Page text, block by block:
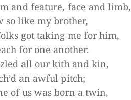
and feature, face and limb,
so like my brother,
got taking me for him,
for one another.
all our kith and kin,
an awful pitch;
of us was born a twin,